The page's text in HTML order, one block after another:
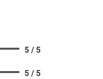
5 / 5
5 / 5